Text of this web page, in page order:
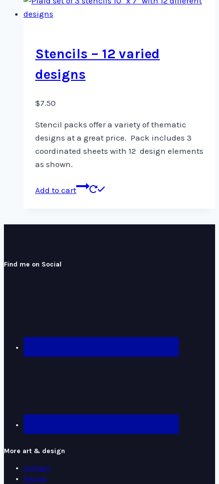
Stencils – 12 varied
designs
$7.50
Stencil packs offer a variety of thematic
designs at a great price. Pack includes 3
coordinated sheets with 12 design elements
as shown.
Add to cart
Find me on Social
More art & design
Contact
Pricing